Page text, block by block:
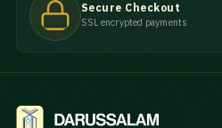
Secure Checkout
SSL encrypted payments